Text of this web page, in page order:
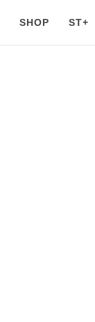
SHOP ST+